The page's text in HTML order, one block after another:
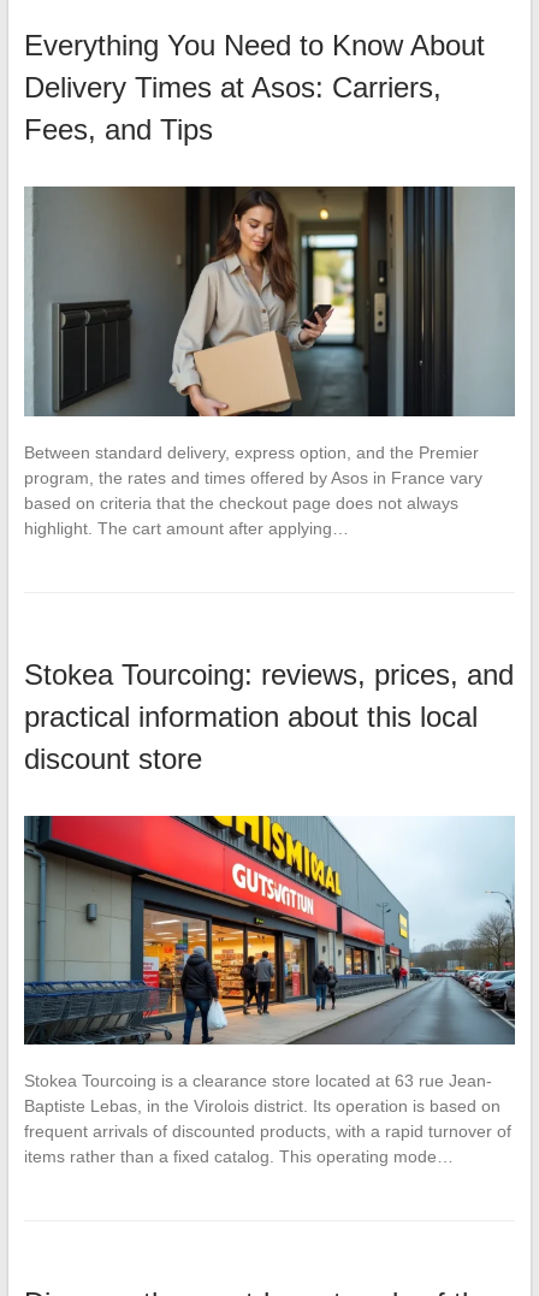
Everything You Need to Know About
Delivery Times at Asos: Carriers,
Fees, and Tips
Between standard delivery, express option, and the Premier
program, the rates and times offered by Asos in France vary
based on criteria that the checkout page does not always
highlight. The cart amount after applying…
Stokea Tourcoing: reviews, prices, and
practical information about this local
discount store
Stokea Tourcoing is a clearance store located at 63 rue Jean-
Baptiste Lebas, in the Virolois district. Its operation is based on
frequent arrivals of discounted products, with a rapid turnover of
items rather than a fixed catalog. This operating mode…